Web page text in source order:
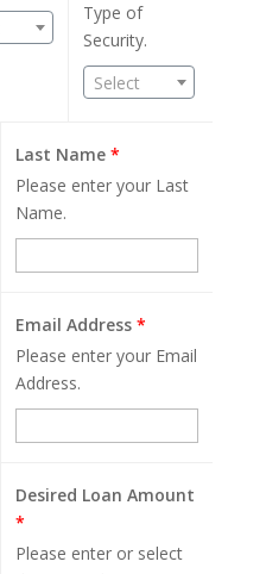
Type of
Security.
Select
Last Name *
Please enter your Last
Name.
Email Address *
Please enter your Email
Address.
Desired Loan Amount
*
Please enter or select